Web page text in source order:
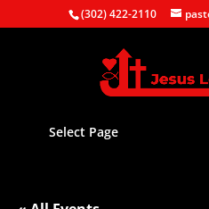
(302) 422-2110
Select Page